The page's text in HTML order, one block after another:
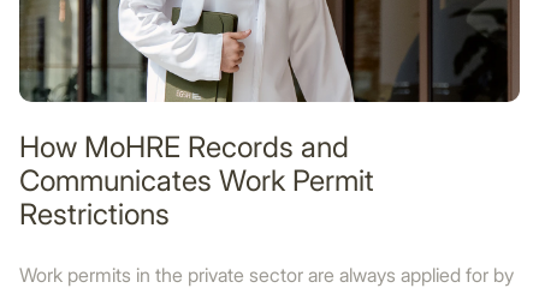
How MoHRE Records and
Communicates Work Permit
Restrictions
Work permits in the private sector are always applied for by